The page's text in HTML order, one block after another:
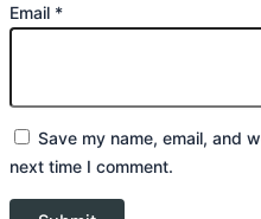
Email *
Save my name, email, and
next time I comment.